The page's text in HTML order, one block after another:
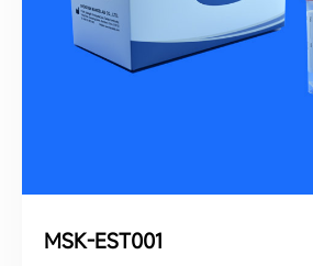
MSK-EST001